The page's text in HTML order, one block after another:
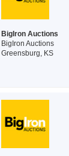
BigIron Auctions
BigIron Auctions
Greensburg, KS